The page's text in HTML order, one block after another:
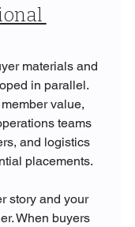
materials and
in parallel.
value,
teams
and logistics
placements.
story and your
When buyers